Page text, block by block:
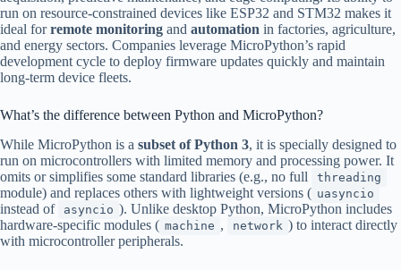
run on resource-constrained devices like ESP32 and STM32 makes it
ideal forremote monitoring and automation in factories, agriculture,
and energy sectors. Companies leverage MicroPython’s rapid
development cycle to deploy firmware updates quickly and maintain
long-term device fleets.
What’s the difference between Python and MicroPython?
While MicroPython is a subset of Python 3, it is specially designed to
run on microcontrollers with limited memory and processing power. It
omits or simplifies some standard libraries (e.g., no full
threading
module) and replaces others with lightweight versions ( uasyncio
instead of asyncio ). Unlike desktop Python, MicroPython includes
hardware-specific modules ( machine , network ) to interact directly
with microcontroller peripherals.